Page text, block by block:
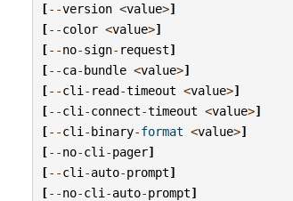
[--version <value>]
[--color <value>]
[--no-sign- request]
[--ca-bundle <value>]
[--cli - read-timeout <value>]
[--cli -connect-timeout <value>]
[--cli -binary-format <value>]
[--no-cli -pager]
[--cli -auto-prompt]
[--no-cli -auto-prompt]